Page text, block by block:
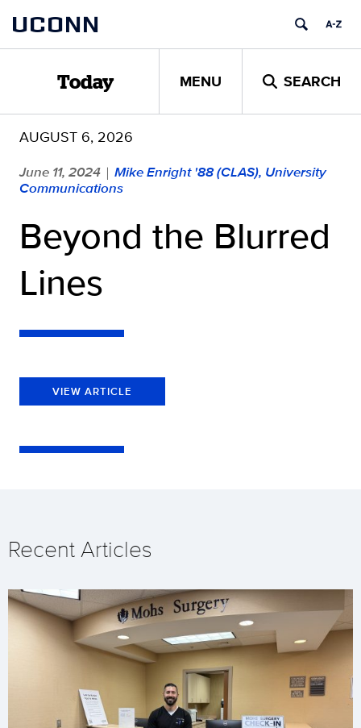
content
UCONN
Today MENU SEARCH
AUGUST 6, 2026
June 11, 2024 | Mike Enright '88 (CLAS), University
Communications
Beyond the Blurred
Lines
VIEW ARTICLE
Recent Articles